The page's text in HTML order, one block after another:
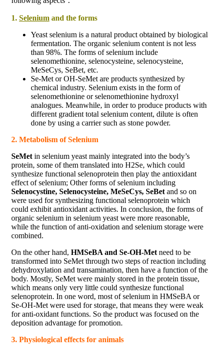
1. Selenium and the forms
Yeast selenium is a natural product obtained by biological
fermentation. The organic selenium content is not less
than 98%. The forms of selenium include
selenomethionine, selenocysteine, selenocysteine,
MeSeCys, SeBet, etc.
Se-Met or OH-SeMet are products synthesized by
chemical industry. Selenium exists in the form of
selenomethionine or selenomethionine hydroxyl
analogues. Meanwhile, in order to produce products with
different gradient total selenium content, dilute is often
done by using a carrier such as stone powder.
2. Metabolism of Selenium
SeMet in selenium yeast mainly integrated into the body’s
protein, some of them translated into H2Se, which could
synthesize functional selenoprotein then play the antioxidant
effect of selenium; Other forms of selenium including
Selenocystine, Selenocysteine, MeSeCys, SeBet and so on
were used for synthesizing functional selenoprotein which
could exhibit antioxidant activities. In conclusion, the forms of
organic selenium in selenium yeast were more reasonable,
while the function of anti-oxidation and selenium storage were
combined.
On the other hand, HMSeBA and Se-OH-Met need to be
transformed into SeMet through two steps of reaction including
dehydroxylation and transamination, then have a function of the
body. Mostly, SeMet were mainly stored in the protein tissue,
which means only very little could synthesize functional
selenoprotein. In one word, most of selenium in HMSeBA or
Se-OH-Met were used for storage, that means they were weak
for anti-oxidant functions. So the product was focused on the
deposition advantage for promotion.
3. Physiological effects for animals